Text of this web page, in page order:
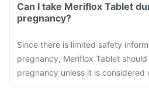
Can I take Meriflox Tablet
pregnancy?
Since there is limited safety
pregnancy, Meriflox Tablet
pregnancy unless it is considered